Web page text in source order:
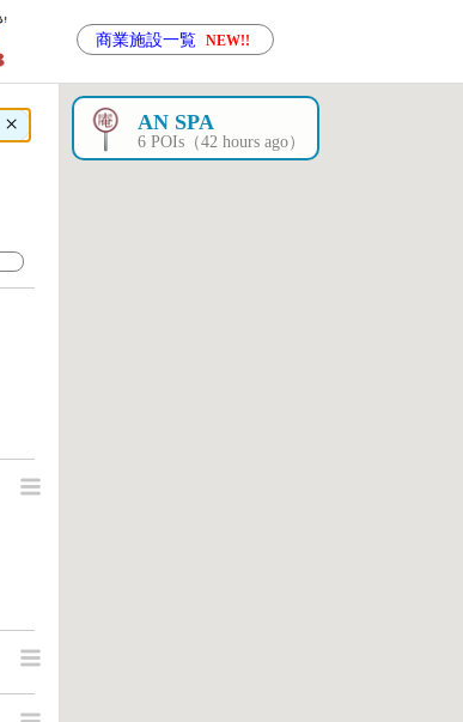
商業施設一覧 NEW!!
× AN SPA
6 POIs（42 hours ago）